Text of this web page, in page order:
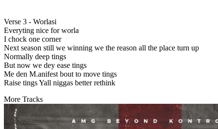
Verse 3 - Worlasi
Everyting nice for worla
I chock one corner
Next season still we winning we the reason all the place turn up
Normally deep tings
But now we dey ease tings
Me den M.anifest bout to move tings
Raise tings Yall niggas better rethink
More Tracks